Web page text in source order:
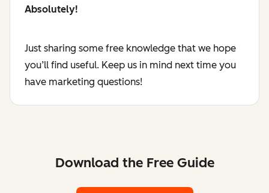
Absolutely!
Just sharing some free knowledge that we hope
you’ll find useful. Keep us in mind next time you
have marketing questions!
Download the Free Guide